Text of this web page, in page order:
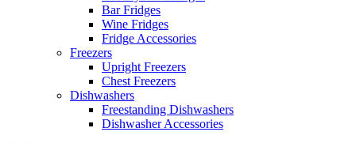
Bar Fridges
Wine Fridges
Fridge Accessories
Freezers
Upright Freezers
Chest Freezers
Dishwashers
Freestanding Dishwashers
Dishwasher Accessories